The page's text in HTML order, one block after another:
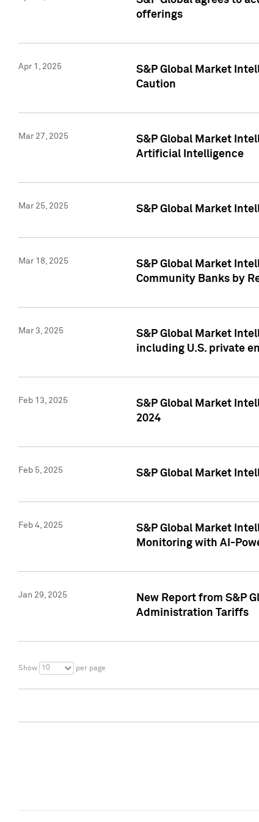
offerings
Apr 1, 2025
S&P Global Market
Caution
Mar 27, 2025
S&P Global Market
Artificial Intelligence
Mar 25, 2025 S&P Global Market
Mar 18, 2025
S&P Global Market
Community Banks by
Mar 3, 2025
S&P Global Market
including U.S. private
Feb 13, 2025
S&P Global Market
2024
Feb 5, 2025 S&P Global Market
Feb 4, 2025
S&P Global Market
Monitoring with AI-
Jan 29, 2025
New Report from S&P
Administration Tariffs
Show 10 per page